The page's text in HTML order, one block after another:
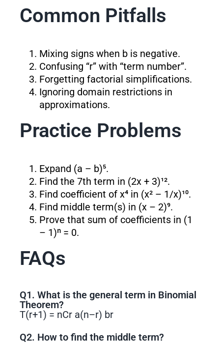
Common Pitfalls
Mixing signs when b is negative.
Confusing “r” with “term number”.
Forgetting factorial simplifications.
Ignoring domain restrictions in
approximations.
Practice Problems
Expand (a – b)⁵.
Find the 7th term in (2x + 3)¹².
Find coefficient of x⁴ in (x² – 1/x)¹⁰.
Find middle term(s) in (x – 2)⁹.
Prove that sum of coefficients in (1
– 1)ⁿ = 0.
FAQs
Q1. What is the general term in Binomial
Theorem?
T(r+1) = nCr a(n–r) br
Q2. How to find the middle term?